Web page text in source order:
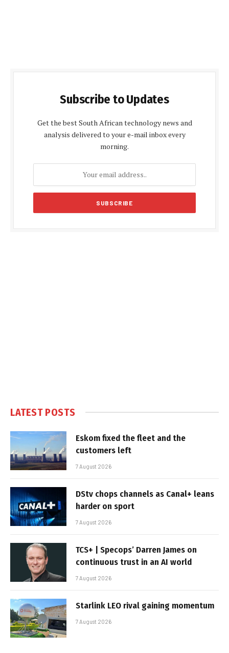
Subscribe to Updates
Get the best South African technology news and
analysis delivered to your e-mail inbox every
morning.
LATEST POSTS
Eskom fixed the fleet and the
customers left
7 August 2026
DStv chops channels as Canal+ leans
harder on sport
7 August 2026
TCS+ | Specops’ Darren James on
continuous trust in an AI world
7 August 2026
Starlink LEO rival gaining momentum
7 August 2026